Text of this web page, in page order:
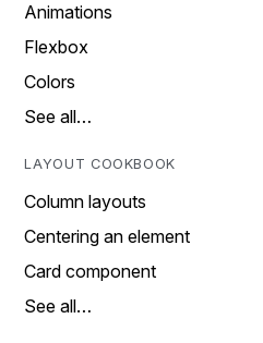
Animations
Flexbox
Colors
See all…
LAYOUT COOKBOOK
Column layouts
Centering an element
Card component
See all…